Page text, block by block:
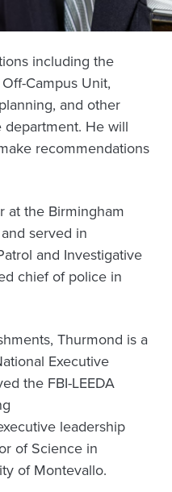
including the
Campus Unit,
and other
He will
recommendations
at the Birmingham
served in
and Investigative
chief of police in
Thurmond is a
Executive
the FBI-LEEDA
leadership
of Science in
of Montevallo.